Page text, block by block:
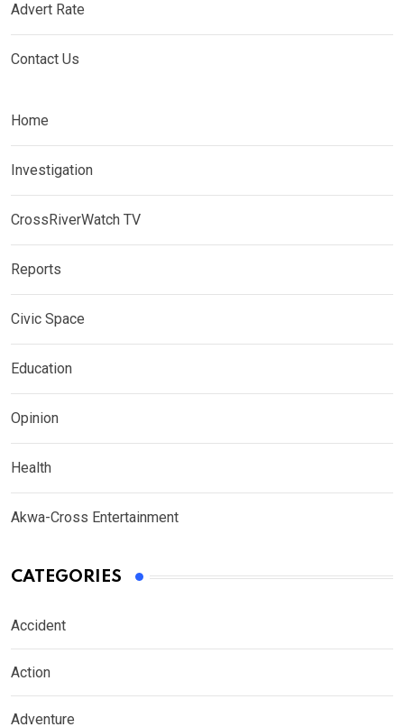
Advert Rate
Contact Us
Home
Investigation
CrossRiverWatch TV
Reports
Civic Space
Education
Opinion
Health
Akwa-Cross Entertainment
CATEGORIES
Accident
Action
Adventure